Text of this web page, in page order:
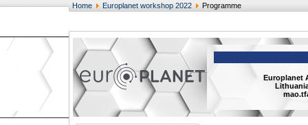
Home Europlanet workshop 2022 Programme
Europlanet